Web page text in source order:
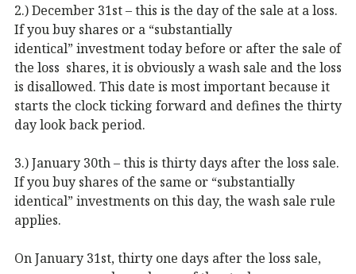
2.) December 31st – this is the day of the sale at a loss.
If you buy shares or a “substantially
identical” investment today before or after the sale of
the loss shares, it is obviously a wash sale and the loss
is disallowed. This date is most important because it
starts the clock ticking forward and defines the thirty
day look back period.
3.) January 30th – this is thirty days after the loss sale.
If you buy shares of the same or “substantially
identical” investments on this day, the wash sale rule
applies.
On January 31st, thirty one days after the loss sale,